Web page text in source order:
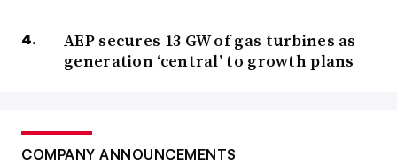
AEP secures 13 GW of gas turbines as
generation ‘central’ to growth plans
COMPANY ANNOUNCEMENTS